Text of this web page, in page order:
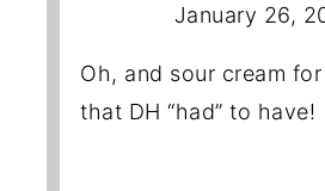
January 26,
Oh, and sour cream
that DH “had” to have!